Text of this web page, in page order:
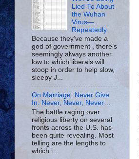
Lied To About
the Wuhan
Virus—
Repeatedly
Because they’ve made a
god of government , there’s
seemingly always another
low to which liberals will
stoop in order to help slow,
sleepy J...
On Marriage: Never Give
In. Never, Never, Never…
The battle raging over
religious liberty on several
fronts across the U.S. has
been quite revealing. Most
telling are the lengths to
which l...